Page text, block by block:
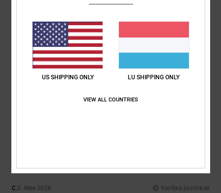
5
22. Juni 2026
Verified purchase
C.3. Mee 2026
Verified purchase
US SHIPPING ONLY LU SHIPPING ONLY
VIEW ALL COUNTRIES